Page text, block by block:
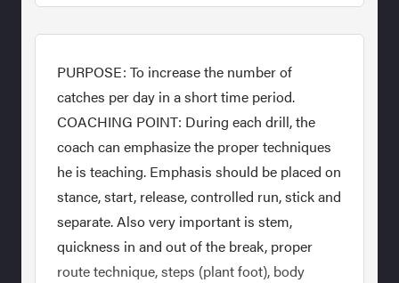
PURPOSE: To increase the number of
catches per day in a short time period.
COACHING POINT: During each drill, the
coach can emphasize the proper techniques
he is teaching. Emphasis should be placed on
stance, start, release, controlled run, stick and
separate. Also very important is stem,
quickness in and out of the break, proper
route technique, steps (plant foot), body